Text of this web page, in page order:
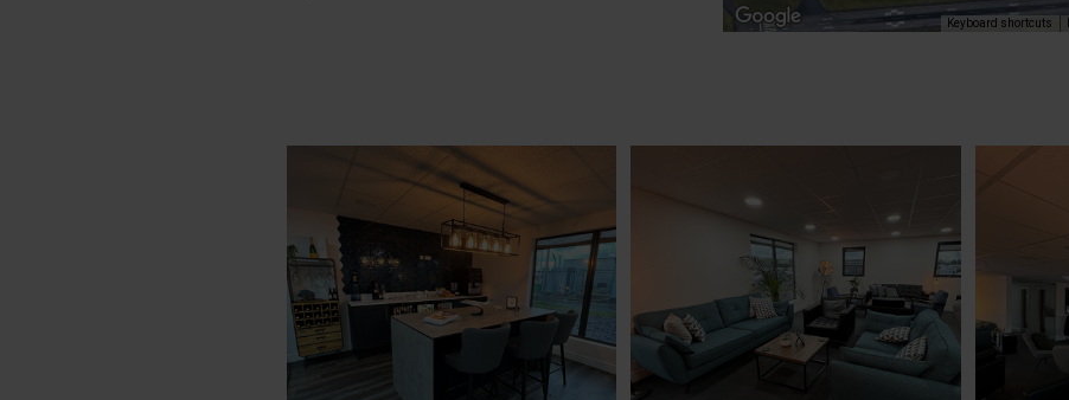
Keyboard shortcuts